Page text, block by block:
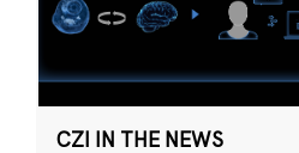
CZI IN THE NEWS